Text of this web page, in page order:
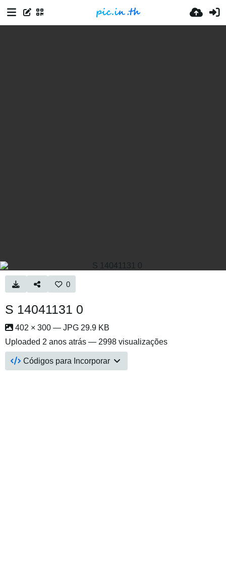
0
S 14041131 0
402 × 300 — JPG 29.9 KB
Uploaded 2 anos atrás — 2998 visualizações
Códigos para Incorporar